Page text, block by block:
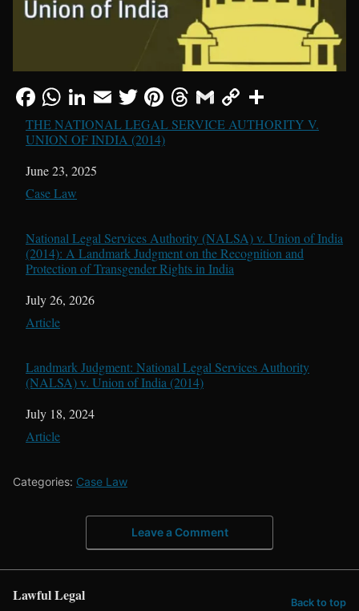
THE NATIONAL LEGAL SERVICE AUTHORITY V.
UNION OF INDIA (2014)
Date
June 23, 2025
In relation to
Case Law
National Legal Services Authority (NALSA) v. Union of India
(2014): A Landmark Judgment on the Recognition and
Protection of Transgender Rights in India
Date
July 26, 2026
In relation to
Article
Landmark Judgment: National Legal Services Authority
(NALSA) v. Union of India (2014)
Date
July 18, 2024
In relation to
Article
Categories: Case Law
Leave a Comment
Lawful Legal Back to top